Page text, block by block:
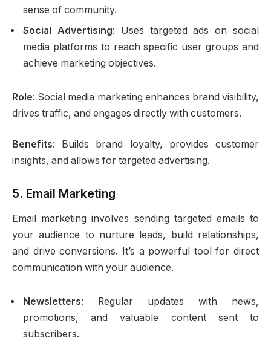
sense of community.
Social Advertising: Uses targeted ads on social
media platforms to reach specific user groups and
achieve marketing objectives.
Role: Social media marketing enhances brand visibility,
drives traffic, and engages directly with customers.
Benefits: Builds brand loyalty, provides customer
insights, and allows for targeted advertising.
5. Email Marketing
Email marketing involves sending targeted emails to
your audience to nurture leads, build relationships,
and drive conversions. It’s a powerful tool for direct
communication with your audience.
Newsletters: Regular updates with news,
promotions, and valuable content sent to
subscribers.